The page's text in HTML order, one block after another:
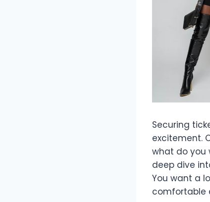
Securing
excitement.
what do you
deep dive
You want a
comfortable